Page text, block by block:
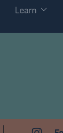
Learn